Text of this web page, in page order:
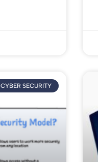
CYBER SECURITY